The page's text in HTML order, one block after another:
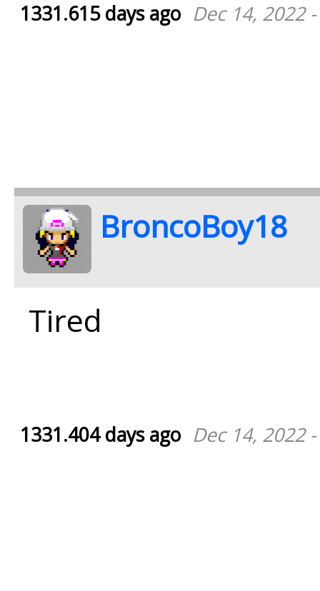
1331.615 days ago Dec 14, 2022
BroncoBoy18
Tired
1331.404 days ago Dec 14, 2022